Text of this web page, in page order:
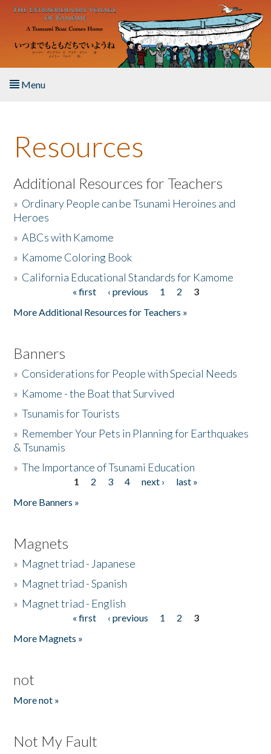
Skip to main content
Menu
About the Book
Listen to the Book
Activities
The Story & Student Exchange
Resources
Additional Resources for Teachers
» Ordinary People can be Tsunami Heroines and
Heroes
»ABCs with Kamome
» Kamome Coloring Book
» California Educational Standards for Kamome
« first ‹ previous 1 2
3
More Additional Resources for Teachers »
Banners
» Considerations for People with Special Needs
» Kamome - the Boat that Survived
»Tsunamis for Tourists
» Remember Your Pets in Planning for Earthquakes
& Tsunamis
»The Importance of Tsunami Education
1 2 3 4 next ›
last »
More Banners »
Magnets
» Magnet triad - Japanese
» Magnet triad - Spanish
» Magnet triad - English
« first ‹ previous 1 2
3
More Magnets »
not
More not »
Not My Fault